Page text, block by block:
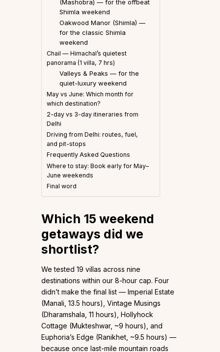
(Mashobra) — for the offbeat
Shimla weekend
Oakwood Manor (Shimla) —
for the classic Shimla
weekend
Chail — Himachal’s quietest
panorama (1 villa, 7 hrs)
Valleys & Peaks — for the
quiet-luxury weekend
May vs June: Which month for
which destination?
2-day vs 3-day itineraries from
Delhi
Driving from Delhi: routes, fuel,
and pit-stops
Frequently Asked Questions
Where to stay: Book early for May–
June weekends
Final word
Which 15 weekend
getaways did we
shortlist?
We tested 19 villas across nine
destinations within our 8-hour cap. Four
didn’t make the final list — Imperial Estate
(Manali, 13.5 hours), Vintage Musings
(Dharamshala, 11 hours), Hollyhock
Cottage (Mukteshwar, ~9 hours), and
Euphoria’s Edge (Ranikhet, ~9.5 hours) —
because once last-mile mountain roads